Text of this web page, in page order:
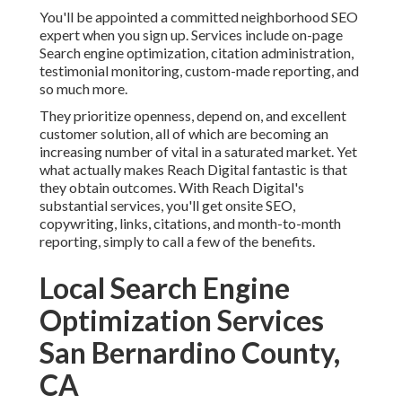
You'll be appointed a committed neighborhood SEO
expert when you sign up. Services include on-page
Search engine optimization, citation administration,
testimonial monitoring, custom-made reporting, and
so much more.
They prioritize openness, depend on, and excellent
customer solution, all of which are becoming an
increasing number of vital in a saturated market. Yet
what actually makes Reach Digital fantastic is that
they obtain outcomes. With Reach Digital's
substantial services, you'll get onsite SEO,
copywriting, links, citations, and month-to-month
reporting, simply to call a few of the benefits.
Local Search Engine
Optimization Services
San Bernardino County,
CA